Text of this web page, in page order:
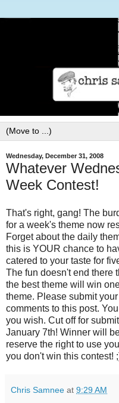
Wednesday, December 31, 2008
Whatever
Week Contest!
That's right, gang! The
for a week's theme now
Forget about the daily
this is YOUR chance to
catered to your taste for
The fun doesn't end there
the best theme will win
theme. Please submit
comments to this post.
you wish. Cut off for
January 7th! Winner will
reserve the right to use
you don't win this contest!
Chris Samnee at 9:29 AM